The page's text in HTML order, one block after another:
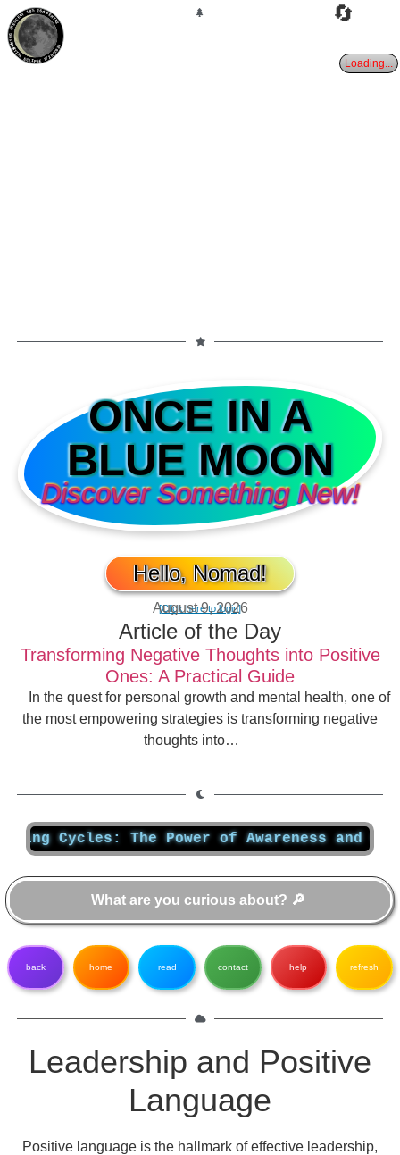
ONCE IN A
BLUE MOON
Discover Something New!
Hello, Nomad!
[Click here to login]
August 9, 2026
Article of the Day
Transforming Negative Thoughts into Positive
Ones: A Practical Guide
In the quest for personal growth and mental health, one of
the most empowering strategies is transforming negative
thoughts into…
10% 26dGEMINI
WANING CRESCENT
PARTIAL ECLIPSE 8/28/2026
Cycles: The Power of Awareness and Change
back home read contact help refresh
Leadership and Positive
Language
Positive language is the hallmark of effective leadership,
🔄
Loading...